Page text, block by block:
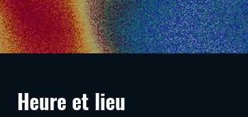
Heure et lieu